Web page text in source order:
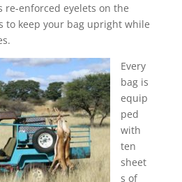
re-enforced eyelets on the
to keep your bag upright while
Every
bag is
equip
ped
with
ten
sheet
s of